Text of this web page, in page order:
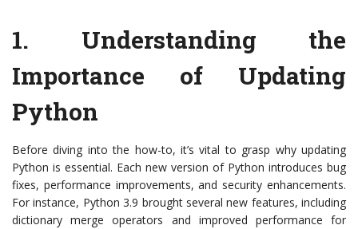
1. Understanding the
Importance of Updating
Python
Before diving into the how-to, it’s vital to grasp why updating
Python is essential. Each new version of Python introduces bug
fixes, performance improvements, and security enhancements.
For instance, Python 3.9 brought several new features, including
dictionary merge operators and improved performance for